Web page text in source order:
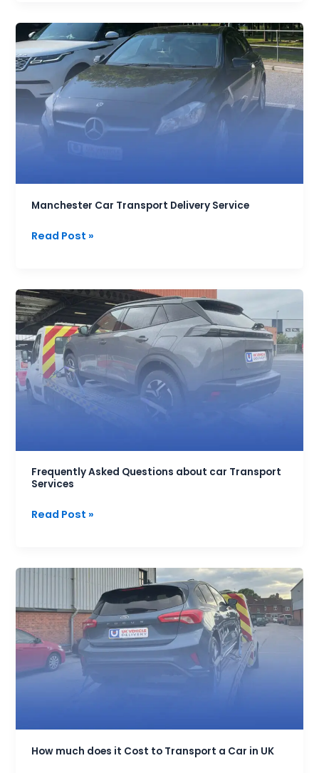
Manchester Car Transport Delivery Service
Manchester
Car
Transport
Delivery
Service
Read Post »
Frequently Asked Questions about car Transport
Services
Frequently
Asked
Questions
about
car
Transport
Services
Read Post »
How much does it Cost to Transport a Car in UK
does
it
Cost
Transport
in
UK